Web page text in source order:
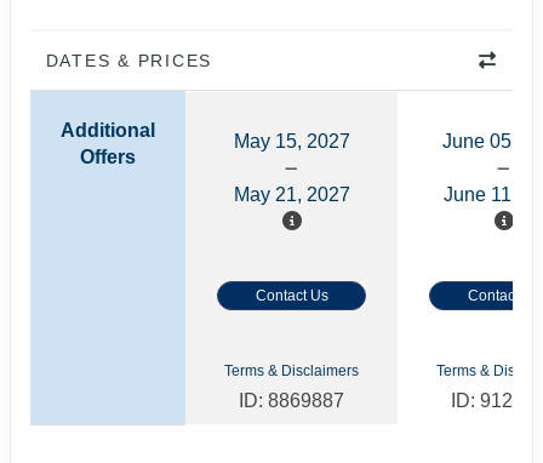
DATES & PRICES
Additional
Offers
May 15, 2027
May 21, 2027
June 05,
June 11,
Contact Us Contact Us
Terms & Disclaimers
ID: 8869887
Terms &
ID: